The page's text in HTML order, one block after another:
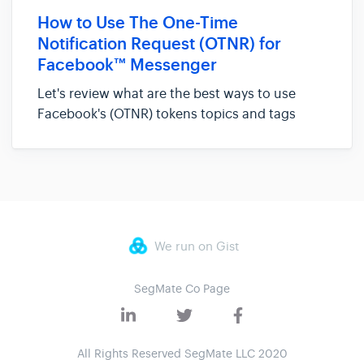
their bots with others. With that, we are
excited to bring you the...
How to Use The One-Time
Notification Request (OTNR) for
Facebook™ Messenger
Let's review what are the best ways to use
Facebook's (OTNR) tokens topics and tags
We run on Gist
SegMate Co Page
All Rights Reserved SegMate LLC 2020